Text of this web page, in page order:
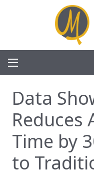
Data
Reduces
Time by
to